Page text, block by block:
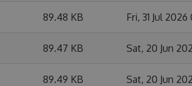
89.48 KB Fri, 31 Jul
89.47 KB Sat, 20 Jun
89.49 KB Sat, 20 Jun